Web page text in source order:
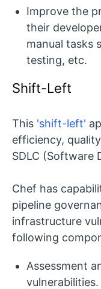
Improve the
their
manual tasks
testing, etc.
Shift-Left
This 'shift-left'
efficiency,
SDLC (Software
Chef has
pipeline
infrastructure
following
Assessment
vulnerabilities.